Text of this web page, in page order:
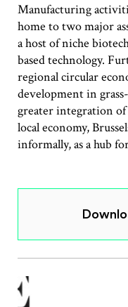
Manufacturing
home to two major
a host of niche
based technology.
regional circular
development in
greater integration
local economy,
informally, as a hub